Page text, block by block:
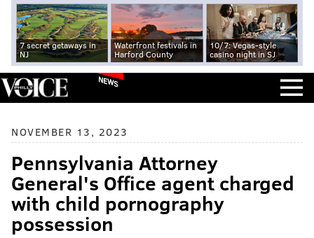
7 secret getaways in
NJ
Waterfront festivals in
Harford County
10/7: Vegas-style
casino night in SJ
NEWS
NOVEMBER 13, 2023
Pennsylvania Attorney
General's Office agent charged
with child pornography
possession